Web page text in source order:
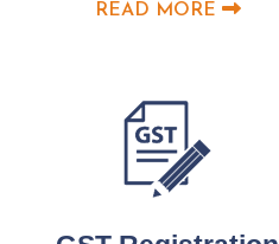
READ MORE